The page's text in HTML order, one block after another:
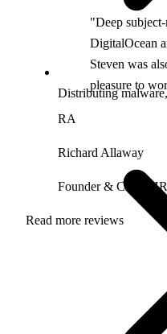
"Deep
DigitalOcean
Steven was
pleasure to
RA
Richard Allaway
Founder & CEO,
Read more reviews
Distributing